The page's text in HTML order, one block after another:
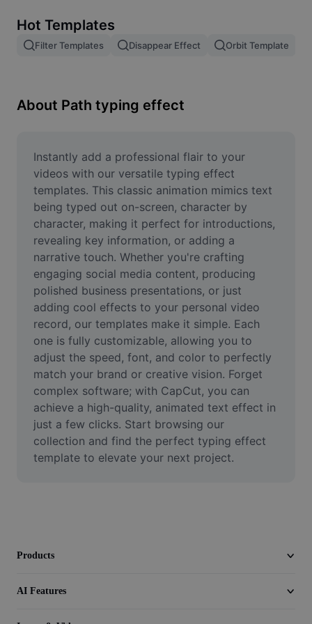
Image merge
Resize Image
Meme Generator
AI Text Remover
AI People Remover
AI Inpainting
Face Cutout
Video
Remove video BG
Enhance quality
Video Editor
Trim Video
Add Subtitles To Video
Hot Templates
Filter Templates Disappear Effect Orbit Template
About Path typing effect
Instantly add a professional flair to your
videos with our versatile typing effect
templates. This classic animation mimics text
being typed out on-screen, character by
character, making it perfect for introductions,
revealing key information, or adding a
narrative touch. Whether you're crafting
engaging social media content, producing
polished business presentations, or just
adding cool effects to your personal video
record, our templates make it simple. Each
one is fully customizable, allowing you to
adjust the speed, font, and color to perfectly
match your brand or creative vision. Forget
complex software; with CapCut, you can
achieve a high-quality, animated text effect in
just a few clicks. Start browsing our
collection and find the perfect typing effect
template to elevate your next project.
Products
AI Features